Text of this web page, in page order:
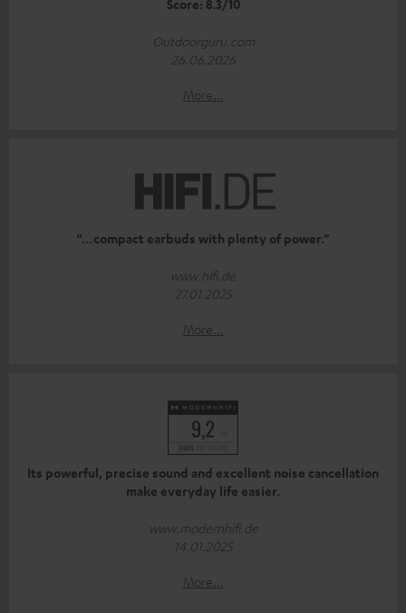
Score: 8.3/10
Outdoorguru.com
26.06.2026
More...
“…compact earbuds with plenty of power.”
www.hifi.de
27.01.2025
More...
Its powerful, precise sound and excellent noise cancellation
make everyday life easier.
www.modernhifi.de
14.01.2025
More...